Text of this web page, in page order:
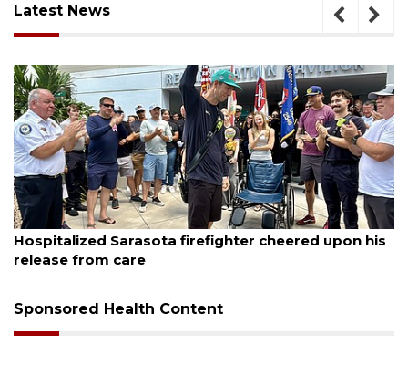
Latest News
August 6, 2026
Hospitalized Sarasota firefighter cheered upon his
release from care
Sponsored Health Content